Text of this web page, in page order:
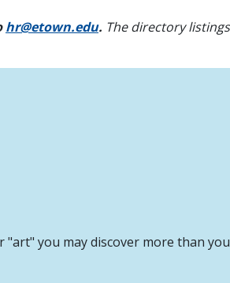
hr@etown.edu. The directory
you may discover more than